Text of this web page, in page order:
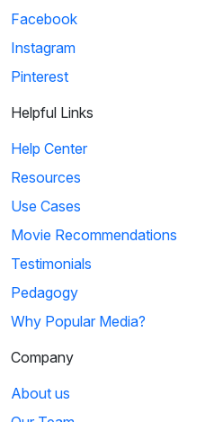
Facebook
Instagram
Pinterest
Helpful Links
Help Center
Resources
Use Cases
Movie Recommendations
Testimonials
Pedagogy
Why Popular Media?
Company
About us